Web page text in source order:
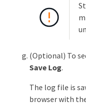
(Optional) To
Save Log.
The log file is
browser with